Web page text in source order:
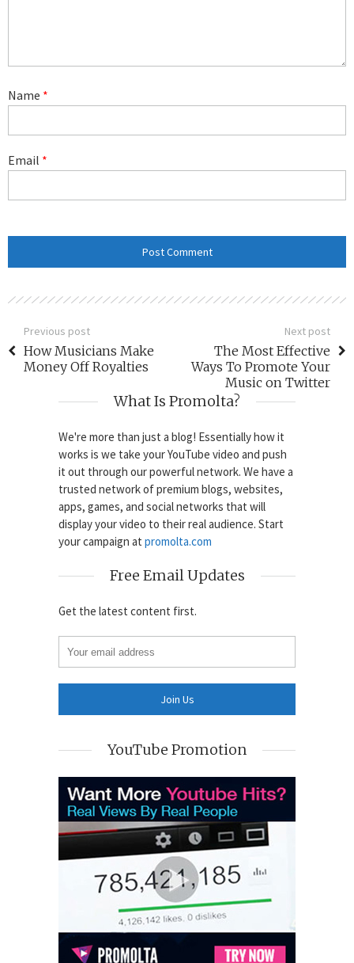
Name *
Email *
Previous post
How Musicians Make
Money Off Royalties
Next post
The Most Effective
Ways To Promote Your
Music on Twitter
What Is Promolta?
We're more than just a blog! Essentially how it
works is we take your YouTube video and push
it out through our powerful network. We have a
trusted network of premium blogs, websites,
apps, games, and social networks that will
display your video to their real audience. Start
your campaign at promolta.com
Free Email Updates
Get the latest content first.
YouTube Promotion